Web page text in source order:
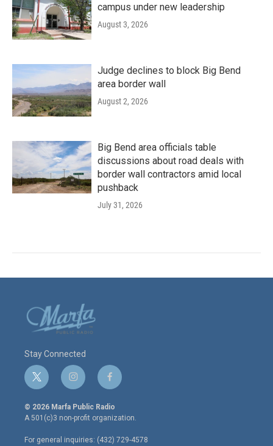
campus under new leadership
August 3, 2026
Judge declines to block Big Bend
area border wall
August 2, 2026
Big Bend area officials table
discussions about road deals with
border wall contractors amid local
pushback
July 31, 2026
Stay Connected
t
w
i
t
e
i
n
s
t
a
g
f
a
c
e
o
© 2026 Marfa Public Radio
A 501(c)3 non-profit organization.
For general inquiries: (432) 729-4578